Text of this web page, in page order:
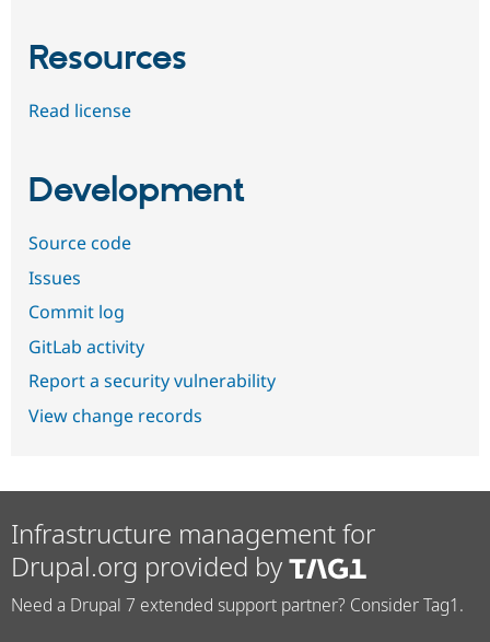
Resources
Read license
Development
Source code
Issues
Commit log
GitLab activity
Report a security vulnerability
View change records
Infrastructure management for
Drupal.org provided by
Need a Drupal 7 extended support partner? Consider Tag1.